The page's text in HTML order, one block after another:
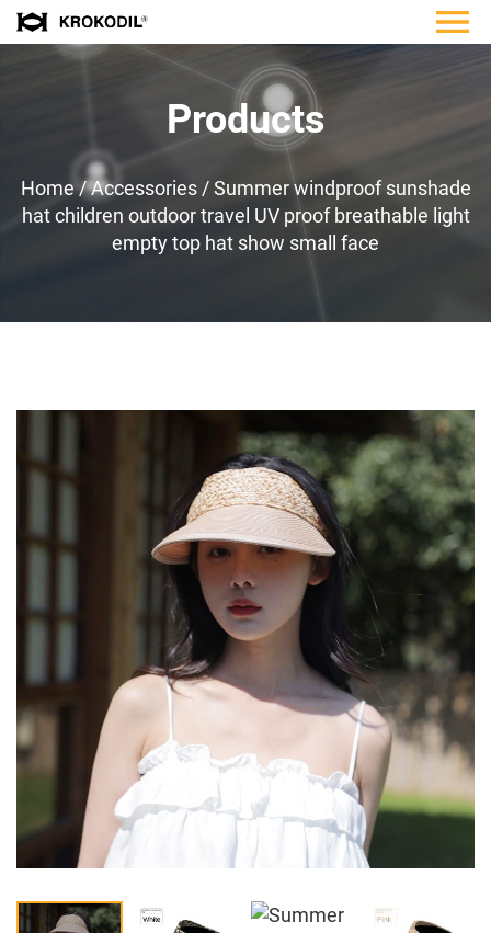
Products
Home/Accessories/Summer windproof sunshade
hat children outdoor travel UV proof breathable light
empty top hat show small face